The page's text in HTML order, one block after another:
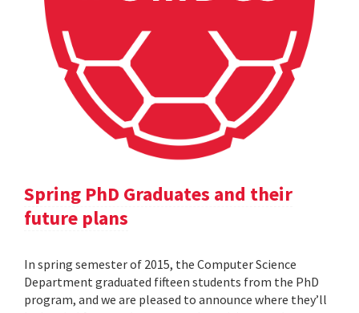
Spring PhD Graduates and their
future plans
In spring semester of 2015, the Computer Science
Department graduated fifteen students from the PhD
program, and we are pleased to announce where they’ll